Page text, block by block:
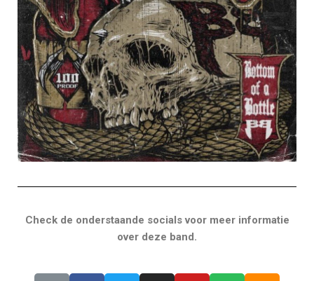
Check de onderstaande socials voor meer informatie
over deze band.